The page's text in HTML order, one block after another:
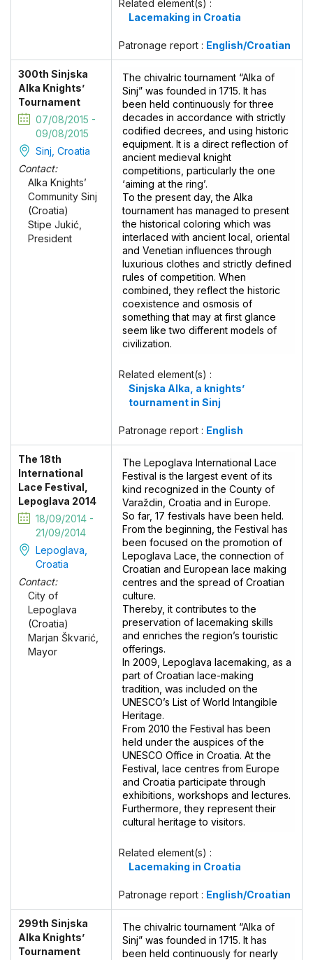
Related element(s) :
Lacemaking in Croatia
Patronage report : English/Croatian
300th Sinjska
Alka Knights’
Tournament
07/08/2015 -
09/08/2015
Sinj, Croatia
Contact:
Alka Knights’
Community Sinj
(Croatia)
Stipe Jukić,
President
The chivalric tournament “Alka of
Sinj” was founded in 1715. It has
been held continuously for three
decades in accordance with strictly
codified decrees, and using historic
equipment. It is a direct reflection of
ancient medieval knight
competitions, particularly the one
‘aiming at the ring’.
To the present day, the Alka
tournament has managed to present
the historical coloring which was
interlaced with ancient local, oriental
and Venetian influences through
luxurious clothes and strictly defined
rules of competition. When
combined, they reflect the historic
coexistence and osmosis of
something that may at first glance
seem like two different models of
civilization.
Related element(s) :
Sinjska Alka, a knights’
tournament in Sinj
Patronage report : English
The 18th
International
Lace Festival,
Lepoglava 2014
18/09/2014 -
21/09/2014
Lepoglava,
Croatia
Contact:
City of
Lepoglava
(Croatia)
Marjan Škvarić,
Mayor
The Lepoglava International Lace
Festival is the largest event of its
kind recognized in the County of
Varaždin, Croatia and in Europe.
So far, 17 festivals have been held.
From the beginning, the Festival has
been focused on the promotion of
Lepoglava Lace, the connection of
Croatian and European lace making
centres and the spread of Croatian
culture.
Thereby, it contributes to the
preservation of lacemaking skills
and enriches the region’s touristic
offerings.
In 2009, Lepoglava lacemaking, as a
part of Croatian lace-making
tradition, was included on the
UNESCO’s List of World Intangible
Heritage.
From 2010 the Festival has been
held under the auspices of the
UNESCO Office in Croatia. At the
Festival, lace centres from Europe
and Croatia participate through
exhibitions, workshops and lectures.
Furthermore, they represent their
cultural heritage to visitors.
Related element(s) :
Lacemaking in Croatia
Patronage report : English/Croatian
299th Sinjska
Alka Knights’
Tournament
The chivalric tournament “Alka of
Sinj” was founded in 1715. It has
been held continuously for nearly